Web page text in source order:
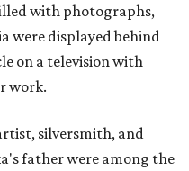
with photographs,
were displayed behind
on a television with
work.
silversmith, and
father were among the